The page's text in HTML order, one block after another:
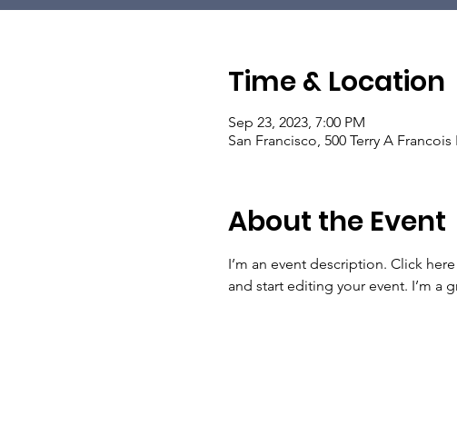
Time & Location
Sep 23, 2023, 7:00 PM
San Francisco, 500 Terry A
About the Event
I’m an event description. Click
and start editing your event. I’m a